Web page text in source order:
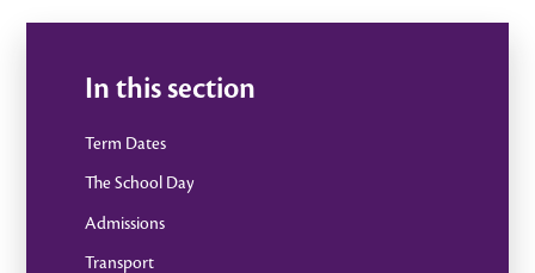
In this section
Term Dates
The School Day
Admissions
Transport